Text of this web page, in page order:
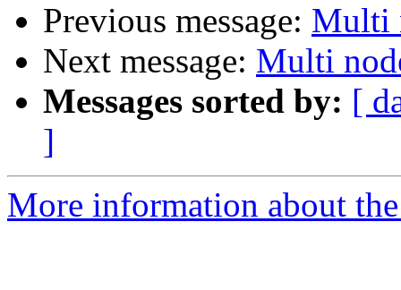
Previous message: Multi
Next message: Multi
Messages sorted by: [
]
More information about